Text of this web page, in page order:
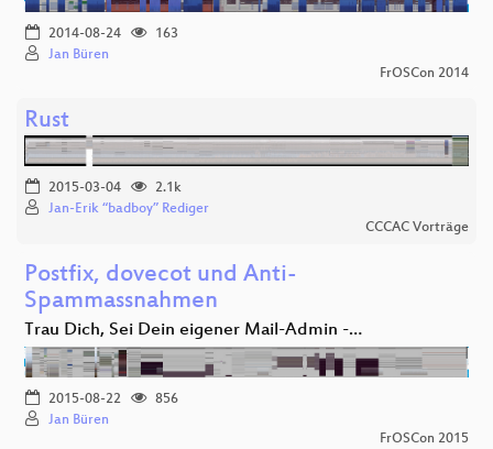
2014-08-24
163
Jan Büren
FrOSCon 2014
Rust
2015-03-04
2.1k
Jan-Erik “badboy” Rediger
CCCAC Vorträge
Postfix, dovecot und Anti-
Spammassnahmen
Trau Dich, Sei Dein eigener Mail-Admin -…
2015-08-22
856
Jan Büren
FrOSCon 2015